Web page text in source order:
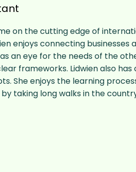
on the cutting edge of
enjoys connecting businesses
an eye for the needs of the
frameworks. Lidwien also
She enjoys the learning
taking long walks in the